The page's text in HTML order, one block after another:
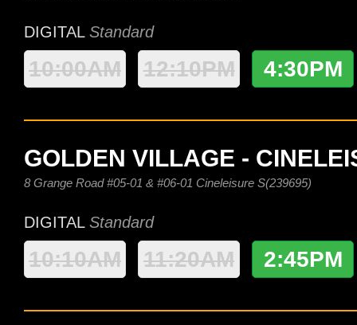
DIGITAL Standard
10:00AM 12:10PM 4:30PM
GOLDEN VILLAGE -
8 Grange Road #05-01 & #06-01 Cineleisure S(239695)
DIGITAL Standard
10:10AM 11:20AM 2:45PM